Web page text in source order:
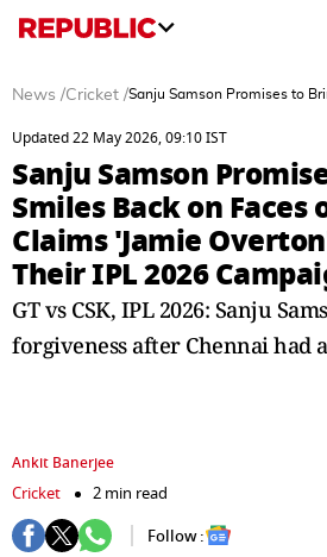
News /Cricket /Sanju Samson Promises to
Updated 22 May 2026, 09:10 IST
Sanju Samson
Smiles Back on Faces
Claims 'Jamie
Their IPL 2026
GT vs CSK, IPL 2026: Sanju
forgiveness after Chennai had
Ankit Banerjee
Cricket
2 min read
Follow :